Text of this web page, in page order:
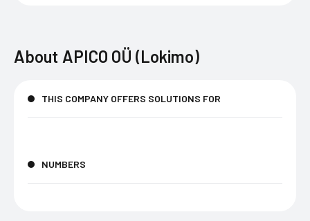
About APICO OÜ (Lokimo)
THIS COMPANY OFFERS SOLUTIONS FOR
NUMBERS